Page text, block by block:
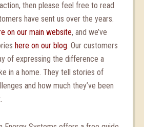
then please feel free to read
have sent us over the years.
on our main website, and we’ve
here on our blog. Our customers
of expressing the difference a
in a home. They tell stories of
and how much they’ve been